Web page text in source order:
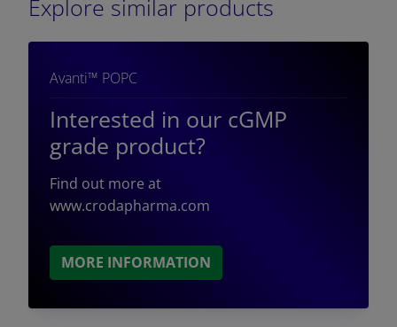
Explore similar products
Avanti™ POPC
Interested in our cGMP
grade product?
Find out more at
www.crodapharma.com
MORE INFORMATION